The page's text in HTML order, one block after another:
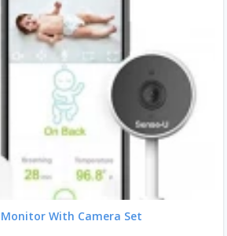
Monitor With Camera Set